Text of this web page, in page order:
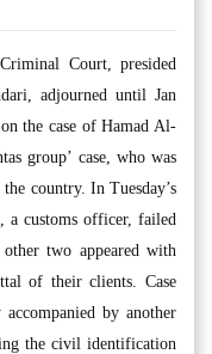
Court, presided
adjourned until Jan
the case of Hamad Al-
group’ case, who was
country. In Tuesday’s
a customs officer, failed
two appeared with
of their clients. Case
by another
the civil identification